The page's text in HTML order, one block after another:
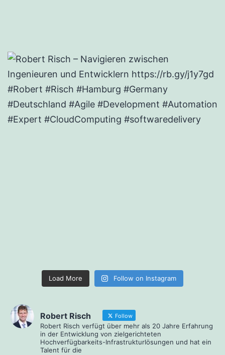
Load More Follow on Instagram
Robert Risch Follow
Robert Risch verfügt über mehr als 20 Jahre Erfahrung
in der Entwicklung von zielgerichteten
Hochverfügbarkeits-Infrastrukturlösungen und hat ein
Talent für die